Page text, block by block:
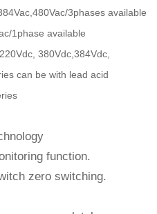
3phases available
1phase available
380Vdc,384Vdc,
can be with lead acid
function.
zero switching.